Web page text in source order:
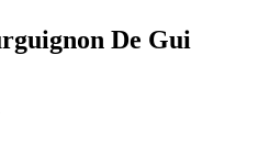
De Gui